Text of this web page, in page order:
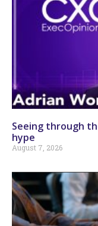
Seeing through
hype
August 7, 2026